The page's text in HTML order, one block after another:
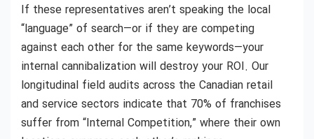
If these representatives aren’t speaking the local
“language” of search—or if they are competing
against each other for the same keywords—your
internal cannibalization will destroy your ROI. Our
longitudinal field audits across the Canadian retail
and service sectors indicate that 70% of franchises
suffer from “Internal Competition,” where their own